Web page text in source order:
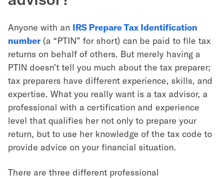
Anyone with an IRS Prepare Tax Identification
number(a “PTIN” for short) can be paid to file tax
returns on behalf of others. But merely having a
PTIN doesn’t tell you much about the tax preparer;
tax preparers have different experience, skills, and
expertise. What you really want is a tax advisor, a
professional with a certification and experience
level that qualifies her not only to prepare your
return, but to use her knowledge of the tax code to
provide advice on your financial situation.
There are three different professional